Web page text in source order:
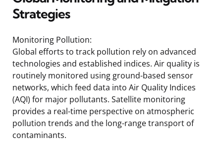
Strategies
Monitoring Pollution:
Global efforts to track pollution rely on advanced
technologies and established indices. Air quality is
routinely monitored using ground-based sensor
networks, which feed data into Air Quality Indices
(AQI) for major pollutants. Satellite monitoring
provides a real-time perspective on atmospheric
pollution trends and the long-range transport of
contaminants.